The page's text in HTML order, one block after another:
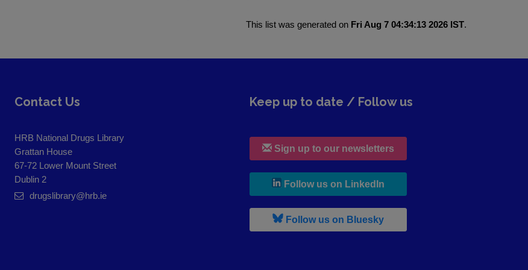
This list was generated on Fri Aug 7 04:34:13 2026 IST.
Contact Us
HRB National Drugs Library
Grattan House
67-72 Lower Mount Street
Dublin 2
drugslibrary@hrb.ie
Keep up to date / Follow us
Sign up to our newsletters
Follow us on LinkedIn
Follow us on Bluesky, leaves h r b site and goes to b